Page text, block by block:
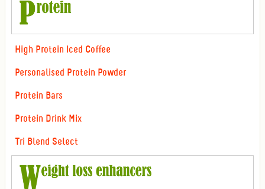
High Protein Iced Coffee
Personalised Protein Powder
Protein Bars
Protein Drink Mix
Tri Blend Select